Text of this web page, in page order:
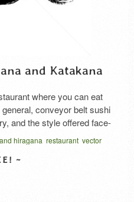
and Katakana
where you can eat
conveyor belt sushi
and the style offered face-
to this. Even face-to-
reasonable to high-class,
…
hiragana restaurant vector